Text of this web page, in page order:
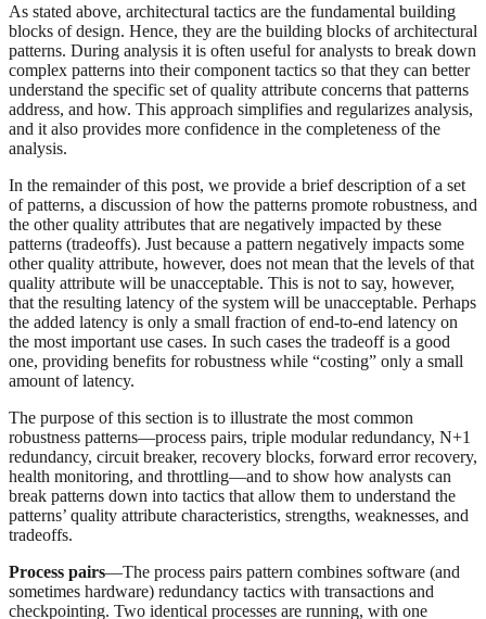
As stated above, architectural tactics are the fundamental building
blocks of design. Hence, they are the building blocks of architectural
patterns. During analysis it is often useful for analysts to break down
complex patterns into their component tactics so that they can better
understand the specific set of quality attribute concerns that patterns
address, and how. This approach simplifies and regularizes analysis,
and it also provides more confidence in the completeness of the
analysis.
In the remainder of this post, we provide a brief description of a set
of patterns, a discussion of how the patterns promote robustness, and
the other quality attributes that are negatively impacted by these
patterns (tradeoffs). Just because a pattern negatively impacts some
other quality attribute, however, does not mean that the levels of that
quality attribute will be unacceptable. This is not to say, however,
that the resulting latency of the system will be unacceptable. Perhaps
the added latency is only a small fraction of end-to-end latency on
the most important use cases. In such cases the tradeoff is a good
one, providing benefits for robustness while “costing” only a small
amount of latency.
The purpose of this section is to illustrate the most common
robustness patterns—process pairs, triple modular redundancy, N+1
redundancy, circuit breaker, recovery blocks, forward error recovery,
health monitoring, and throttling—and to show how analysts can
break patterns down into tactics that allow them to understand the
patterns’ quality attribute characteristics, strengths, weaknesses, and
tradeoffs.
Process pairs—The process pairs pattern combines software (and
sometimes hardware) redundancy tactics with transactions and
checkpointing. Two identical processes are running, with one